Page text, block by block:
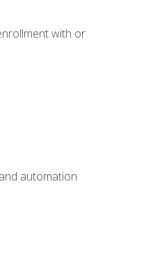
with or
automation